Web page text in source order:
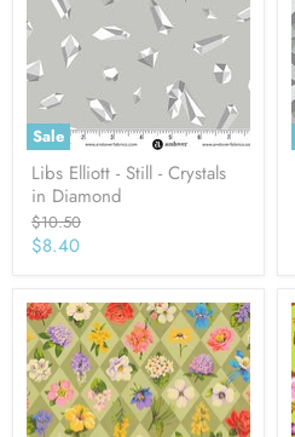
Sale
Libs Elliott - Still - Crystals
in Diamond
Original
price
$10.50
Current
$8.40